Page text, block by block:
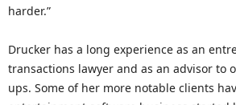
harder.”
Drucker has a long experience as an
transactions lawyer and as an advisor to
ups. Some of her more notable clients